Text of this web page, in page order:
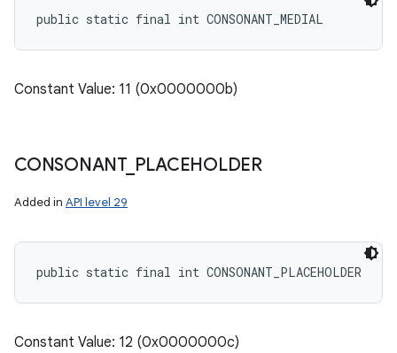
public static final int CONSONANT_MEDIAL
Constant Value: 11 (0x0000000b)
CONSONANT_ PLACEHOLDER
Added in API level 29
public static final int CONSONANT_PLACEHOLDER
Constant Value: 12 (0x0000000c)